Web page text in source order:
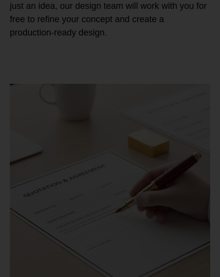
just an idea, our design team will work with you for
free to refine your concept and create a
production-ready design.